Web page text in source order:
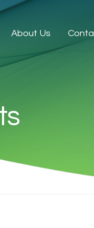
About Us